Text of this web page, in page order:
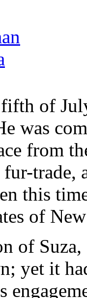
of
was
from
trade,
this
of
of
yet it